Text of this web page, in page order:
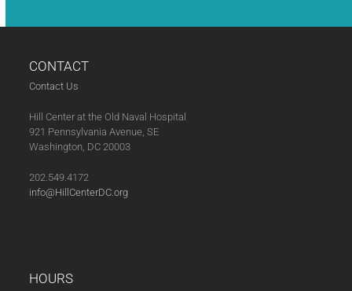
CONTACT
Contact Us
Hill Center at the Old Naval Hospital
921 Pennsylvania Avenue, SE
Washington, DC 20003
202.549.4172
info@HillCenterDC.org
HOURS